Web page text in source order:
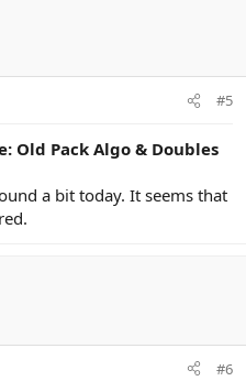
#5
Old Pack Algo & Doubles
a bit today. It seems that
#6